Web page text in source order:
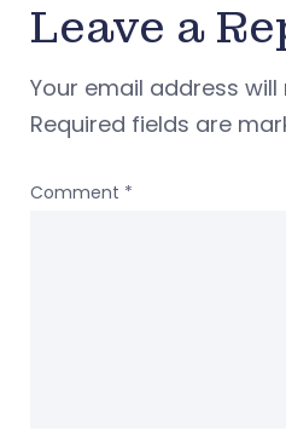
Leave a
Your email address
Required fields are
Comment *